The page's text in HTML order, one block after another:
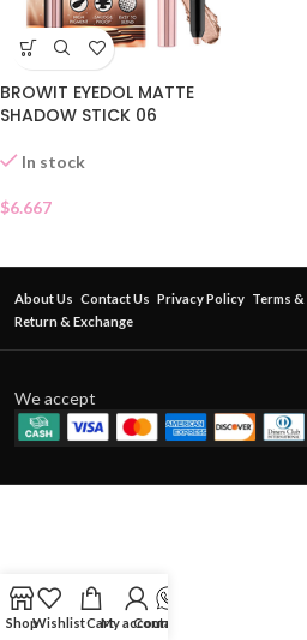
BROWIT EYEDOL MATTE
SHADOW STICK 06
In stock
$6.667
About Us Contact Us Privacy Policy Terms
Return & Exchange
We accept
ShopWishlistCartMy account
Contact Us